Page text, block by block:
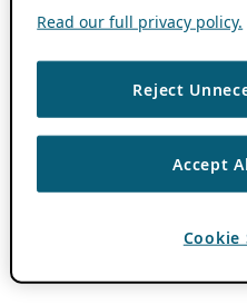
Read our full privacy policy.
Reject
Accept
Cookie